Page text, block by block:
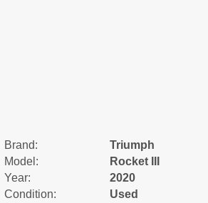
Brand:
Triumph
Model:
Rocket III
Year:
2020
Condition:
Used